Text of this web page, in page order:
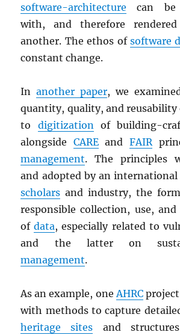
software-architecture can be
with, and therefore rendered
another. The ethos of software
constant change.
Inanother paper, we
quantity, quality, and
to digitization of building-
alongside CAREand FAIR
management. The principles
and adopted by an
scholars and industry, the
responsible collection, use,
ofdata, especially related to
and the latter on
management.
As an example, one AHRCproject
with methods to capture
heritage sites and